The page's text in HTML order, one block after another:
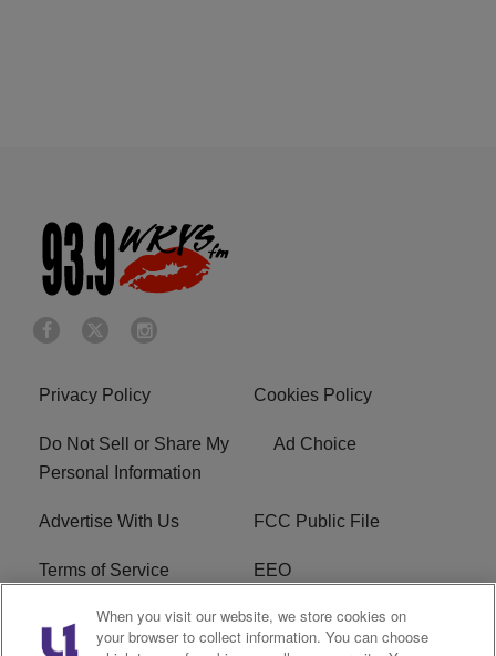
Privacy Policy Cookies Policy
Do Not Sell or Share My
Personal Information
Ad Choice
Advertise With Us FCC Public File
Terms of Service EEO
Careers WKYS FCC Appplication
When you visit our website, we store cookies on
your browser to collect information. You can choose